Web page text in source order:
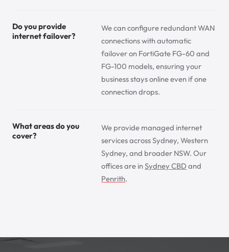
Do you provide
internet failover?
We can configure redundant WAN
connections with automatic
failover on FortiGate FG-60 and
FG-100 models, ensuring your
business stays online even if one
connection drops.
What areas do you
cover?
We provide managed internet
services across Sydney, Western
Sydney, and broader NSW. Our
offices are inSydney CBD and
Penrith.